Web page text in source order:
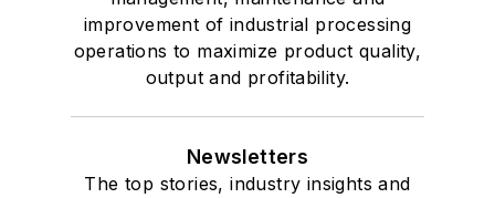
improvement of industrial processing
operations to maximize product quality,
output and profitability.
Newsletters
The top stories, industry insights and